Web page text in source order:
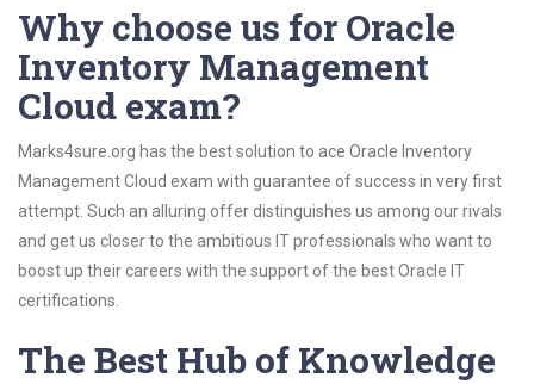
Why choose us for Oracle
Inventory Management
Cloud exam?
Marks4sure.org has the best solution to ace Oracle Inventory
Management Cloud exam with guarantee of success in very first
attempt. Such an alluring offer distinguishes us among our rivals
and get us closer to the ambitious IT professionals who want to
boost up their careers with the support of the best Oracle IT
certifications.
The Best Hub of Knowledge